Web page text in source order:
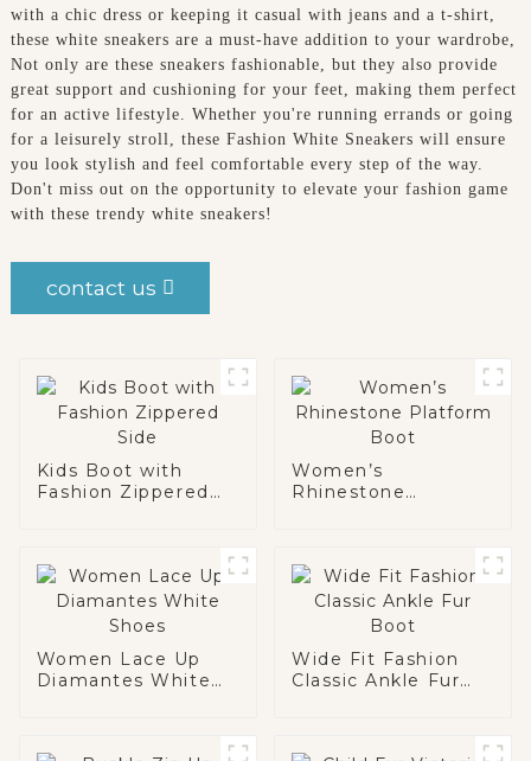
with a chic dress or keeping it casual with jeans and a t-shirt,
these white sneakers are a must-have addition to your wardrobe,
Not only are these sneakers fashionable, but they also provide
great support and cushioning for your feet, making them perfect
for an active lifestyle. Whether you're running errands or going
for a leisurely stroll, these Fashion White Sneakers will ensure
you look stylish and feel comfortable every step of the way.
Don't miss out on the opportunity to elevate your fashion game
with these trendy white sneakers!
contact us
Kids Boot with
Fashion Zippered
Women’s
Rhinestone
Women Lace Up
Diamantes White
Wide Fit Fashion
Classic Ankle Fur